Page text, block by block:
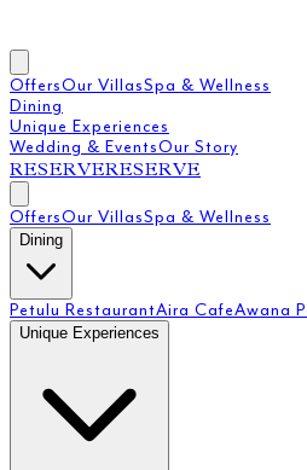
OffersOur VillasSpa & Wellness
Dining
Unique Experiences
Wedding & EventsOur Story
RESERVERESERVE
OffersOur VillasSpa & Wellness
Dining
Petulu RestaurantAira CafeAwana
Unique Experiences